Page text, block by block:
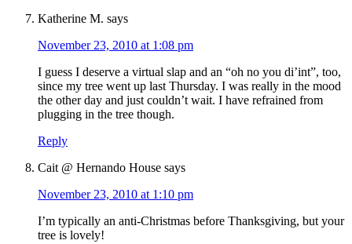
Katherine M. says
November 23, 2010 at 1:08 pm
I guess I deserve a virtual slap and an “oh no you di’int”, too,
since my tree went up last Thursday. I was really in the mood
the other day and just couldn’t wait. I have refrained from
plugging in the tree though.
Reply
Cait @ Hernando House says
November 23, 2010 at 1:10 pm
I’m typically an anti-Christmas before Thanksgiving, but your
tree is lovely!